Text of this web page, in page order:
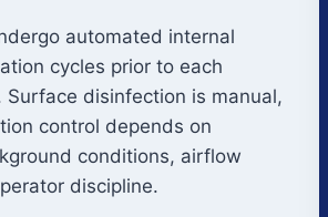
automated internal
cycles prior to each
Surface disinfection is manual,
control depends on
conditions, airflow
discipline.